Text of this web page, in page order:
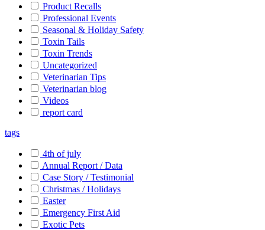
Product Recalls
Professional Events
Seasonal & Holiday Safety
Toxin Tails
Toxin Trends
Uncategorized
Veterinarian Tips
Veterinarian blog
Videos
report card
tags
4th of july
Annual Report / Data
Case Story / Testimonial
Christmas / Holidays
Easter
Emergency First Aid
Exotic Pets